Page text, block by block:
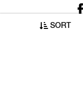
SORT